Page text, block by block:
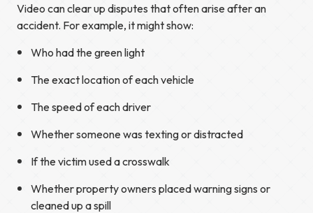
Video can clear up disputes that often arise after an
accident. For example, it might show:
Who had the green light
The exact location of each vehicle
The speed of each driver
Whether someone was texting or distracted
If the victim used a crosswalk
Whether property owners placed warning signs or
cleaned up a spill